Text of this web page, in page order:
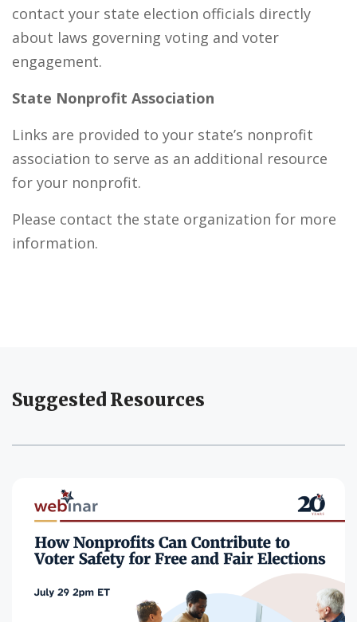
contact your state election officials directly
about laws governing voting and voter
engagement.
State Nonprofit Association
Links are provided to your state’s nonprofit
association to serve as an additional resource
for your nonprofit.
Please contact the state organization for more
information.
Suggested Resources